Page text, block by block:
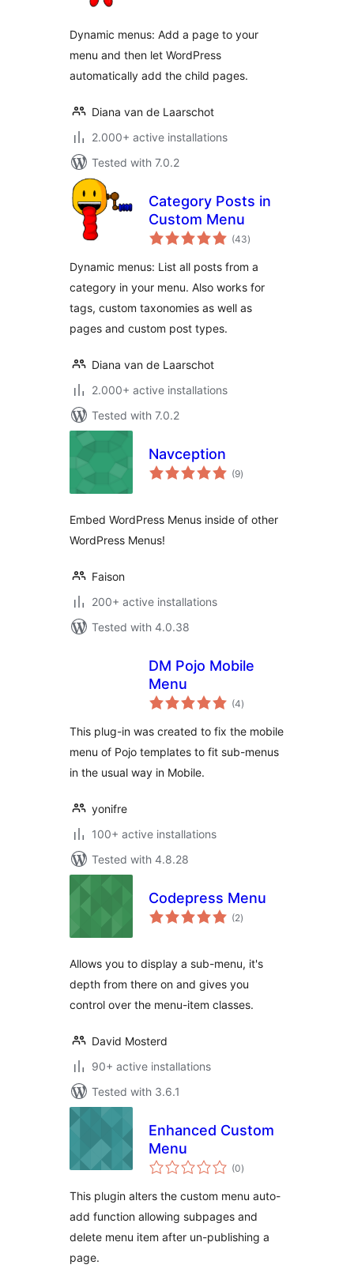
Dynamic menus: Add a page to your
menu and then let WordPress
automatically add the child pages.
Diana van de Laarschot
2.000+ active installations
Tested with 7.0.2
Category Posts in
Custom Menu
(43total
ratings
)
Dynamic menus: List all posts from a
category in your menu. Also works for
tags, custom taxonomies as well as
pages and custom post types.
Diana van de Laarschot
2.000+ active installations
Tested with 7.0.2
Navception
(9total
ratings
)
Embed WordPress Menus inside of other
WordPress Menus!
Faison
200+ active installations
Tested with 4.0.38
DM Pojo Mobile
Menu
(4total
ratings
)
This plug-in was created to fix the mobile
menu of Pojo templates to fit sub-menus
in the usual way in Mobile.
yonifre
100+ active installations
Tested with 4.8.28
Codepress Menu
(2total
ratings
)
Allows you to display a sub-menu, it's
depth from there on and gives you
control over the menu-item classes.
David Mosterd
90+ active installations
Tested with 3.6.1
Enhanced Custom
Menu
(0total
ratings
)
This plugin alters the custom menu auto-
add function allowing subpages and
delete menu item after un-publishing a
page.